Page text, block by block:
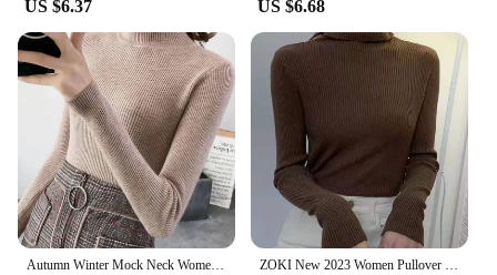
quality, versatile garments to their customers. The
sweter gamuza is not just a piece of clothing; it's an
investment in comfort and style that transcends
seasons and trends.
US $6.37 US $6.68
Autumn Winter Mock Neck Women Sweater Vintage Basic Solid Knitted Tops Casual Slim Pullover Korean Sweaters Simple Chic Jumpers ZOKI New 2023 Women Pullover Turtleneck Sweater Autumn Long Sleeve Slim Elastic Korean Simple Basic Cheap Jumper Solid Color Top